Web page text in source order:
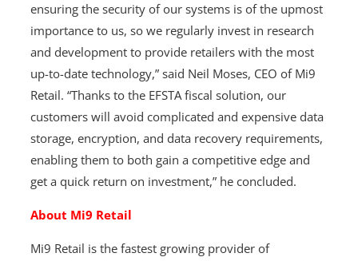
ensuring the security of our systems is of the upmost
importance to us, so we regularly invest in research
and development to provide retailers with the most
up-to-date technology,” said Neil Moses, CEO of Mi9
Retail. “Thanks to the EFSTA fiscal solution, our
customers will avoid complicated and expensive data
storage, encryption, and data recovery requirements,
enabling them to both gain a competitive edge and
get a quick return on investment,” he concluded.
About Mi9 Retail
Mi9 Retail is the fastest growing provider of